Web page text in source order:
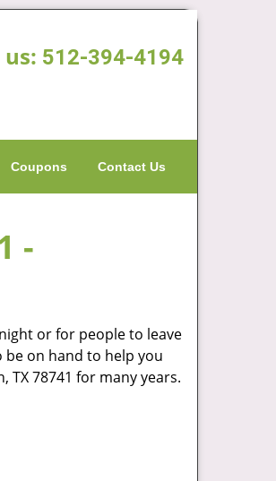
us: 512-394-4194
Coupons Contact Us
-
or for people to leave
be on hand to help you
78741 for many years.